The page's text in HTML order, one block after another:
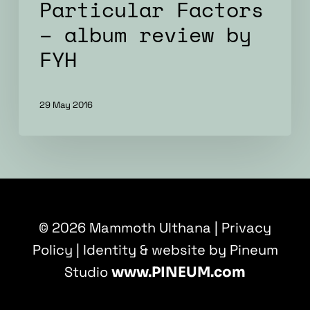
Particular Factors
– album review by
FYH
29 May 2016
© 2026 Mammoth Ulthana | Privacy
Policy | Identity & website by Pineum
Studio www.PINEUM.com